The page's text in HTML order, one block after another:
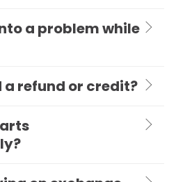
a problem while
a refund or credit?